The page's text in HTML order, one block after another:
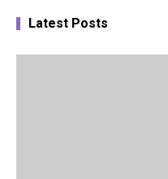
Latest Posts